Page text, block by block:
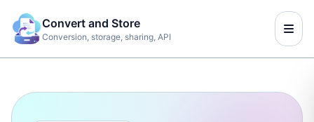
Convert and Store
Conversion, storage, sharing, API